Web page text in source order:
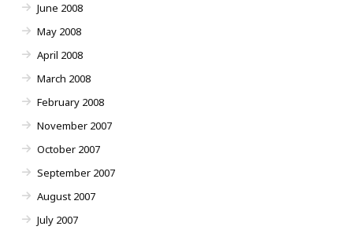
June 2008
May 2008
April 2008
March 2008
February 2008
November 2007
October 2007
September 2007
August 2007
July 2007